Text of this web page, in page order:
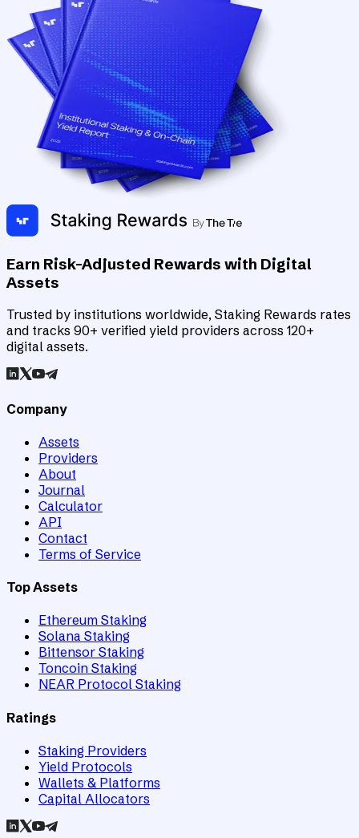
Earn Risk-Adjusted Rewards with Digital
Assets
Trusted by institutions worldwide, Staking Rewards rates
and tracks 90+ verified yield providers across 120+
digital assets.
Company
Assets
Providers
About
Journal
Calculator
API
Contact
Terms of Service
Top Assets
Ethereum Staking
Solana Staking
Bittensor Staking
Toncoin Staking
NEAR Protocol Staking
Ratings
Staking Providers
Yield Protocols
Wallets & Platforms
Capital Allocators